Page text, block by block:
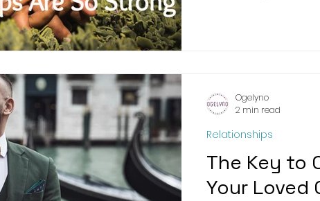
The Key to
Your Loved
Relationships
Ogelyno
2 min read